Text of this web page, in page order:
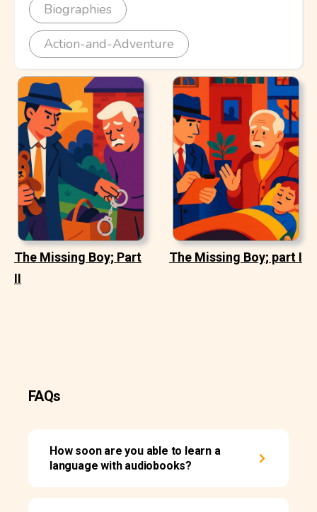
Biographies
Action-and-Adventure
The Missing Boy; Part
II
The Missing Boy; part I
FAQs
How soon are you able to learn a
language with audiobooks?